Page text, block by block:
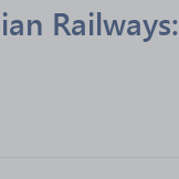
Railways: